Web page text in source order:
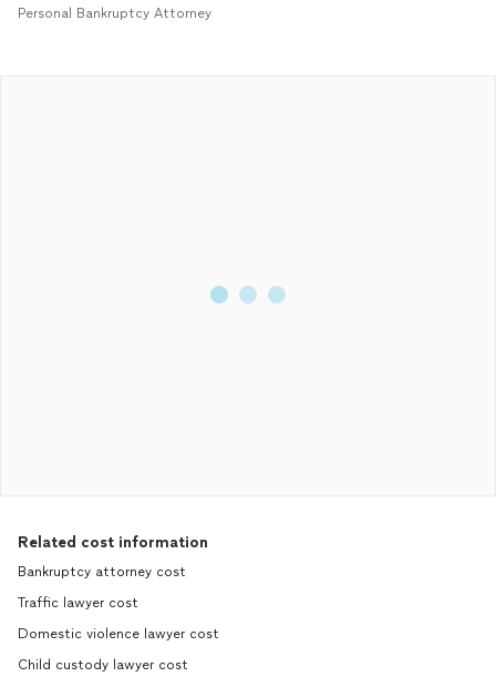
Personal Bankruptcy Attorney
Related cost information
Bankruptcy attorney cost
Traffic lawyer cost
Domestic violence lawyer cost
Child custody lawyer cost